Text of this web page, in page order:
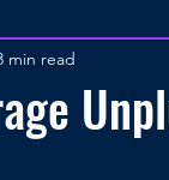
Careers
min read